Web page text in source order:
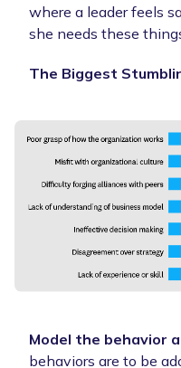
where a leader feels
she needs these
The Biggest
Model the behavior
behaviors are to be